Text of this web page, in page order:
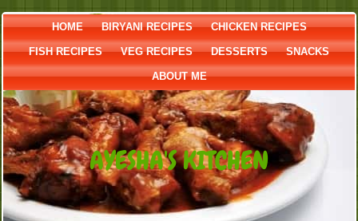
HOME BIRYANI RECIPES CHICKEN RECIPES
FISH RECIPES VEG RECIPES DESSERTS SNACKS
ABOUT ME
AYESHA'S KITCHEN